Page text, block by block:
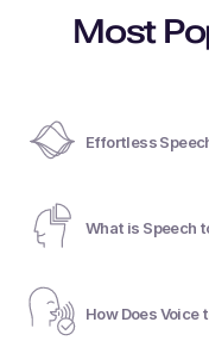
Most
Effortless
What is Speech
How Does Voice